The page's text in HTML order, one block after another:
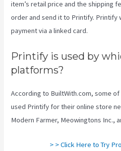
item’s retail price and the shipping
order and send it to Printify. Printify
payment via a linked card.
Printify is used by
platforms?
According to BuiltWith.com, some
used Printify for their online store
Modern Farmer, Meowingtons Inc.,
> > Click Here to Try